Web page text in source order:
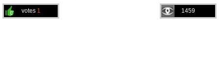
1459
votes 1